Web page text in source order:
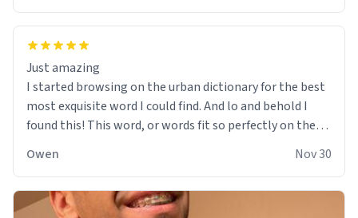
Just amazing
I started browsing on the urban dictionary for the best
most exquisite word I could find. And lo and behold I
found this! This word, or words fit so perfectly on the
soft material truly hugs your body and makes you not
want to get up Or do anything. 10/10
Owen Nov 30